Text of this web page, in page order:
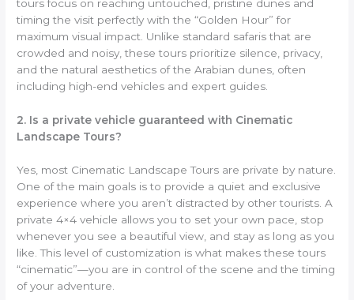
tours focus on reaching untouched, pristine dunes and
timing the visit perfectly with the “Golden Hour” for
maximum visual impact. Unlike standard safaris that are
crowded and noisy, these tours prioritize silence, privacy,
and the natural aesthetics of the Arabian dunes, often
including high-end vehicles and expert guides.
2. Is a private vehicle guaranteed with Cinematic
Landscape Tours?
Yes, most Cinematic Landscape Tours are private by nature.
One of the main goals is to provide a quiet and exclusive
experience where you aren’t distracted by other tourists. A
private 4×4 vehicle allows you to set your own pace, stop
whenever you see a beautiful view, and stay as long as you
like. This level of customization is what makes these tours
“cinematic”—you are in control of the scene and the timing
of your adventure.